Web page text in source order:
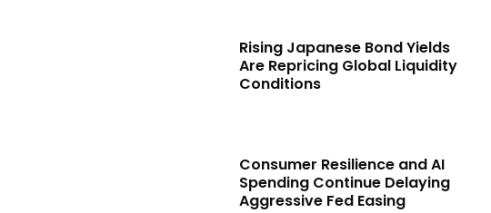
Rising Japanese Bond Yields
Are Repricing Global Liquidity
Conditions
Consumer Resilience and AI
Spending Continue Delaying
Aggressive Fed Easing